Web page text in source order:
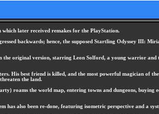
which later received remakes for the PlayStation.
backwards; hence, the supposed Startling Odyssey III:
original version, starring Leon Solford, a young warrior
His best friend is killed, and the most powerful magician of
the land.
the world map, entering towns and dungeons, buying
has also been re-done, featuring isometric perspective and a